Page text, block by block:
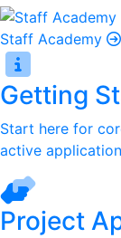
Staff Academy
Getting
Start here for
active
Project